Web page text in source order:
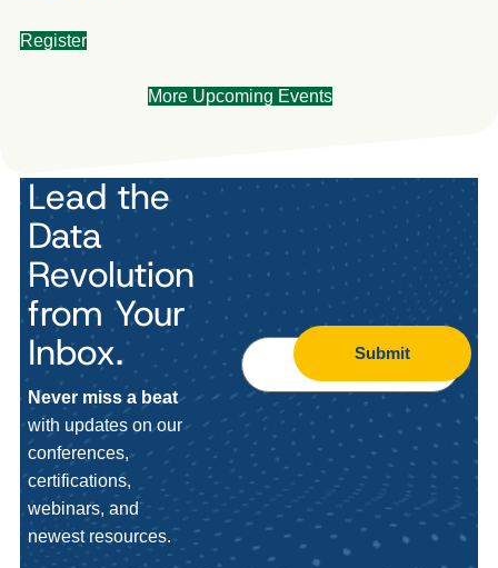
Register
More Upcoming Events
Lead the
Data
Revolution
from Your
Inbox.
Never miss a beat
with updates on our
conferences,
certifications,
webinars, and
newest resources.
Submit